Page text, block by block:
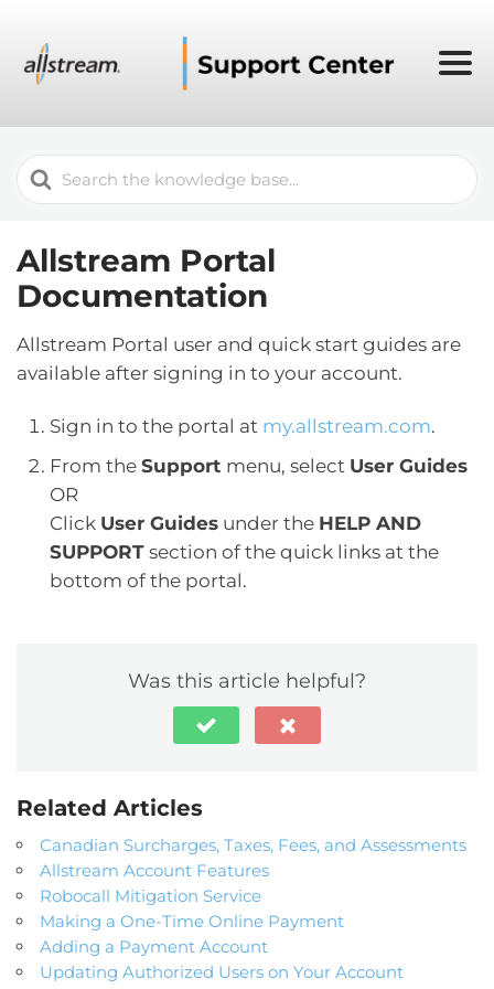
Search
For
Allstream Portal
Documentation
Allstream Portal user and quick start guides are
available after signing in to your account.
Sign in to the portal at my.allstream.com.
From the Support menu, select User Guides
OR
Click User Guides under the HELP AND
SUPPORT section of the quick links at the
bottom of the portal.
Was this article helpful?
Related Articles
Canadian Surcharges, Taxes, Fees, and Assessments
Allstream Account Features
Robocall Mitigation Service
Making a One-Time Online Payment
Adding a Payment Account
Updating Authorized Users on Your Account